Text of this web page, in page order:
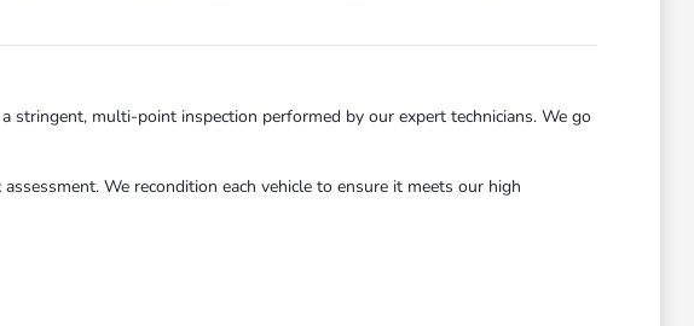
multi-point inspection performed by our expert technicians. We go
We recondition each vehicle to ensure it meets our high